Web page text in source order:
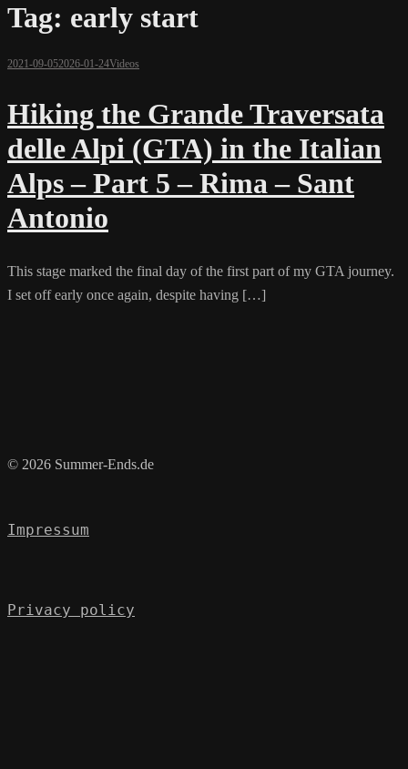
Tag: early start
2021-09-052026-01-24Videos
Hiking the Grande Traversata
delle Alpi (GTA) in the Italian
Alps – Part 5 – Rima – Sant
Antonio
This stage marked the final day of the first part of my GTA journey.
I set off early once again, despite having […]
© 2026 Summer-Ends.de
Impressum
Privacy policy